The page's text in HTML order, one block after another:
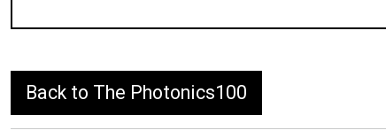
Back to The Photonics100